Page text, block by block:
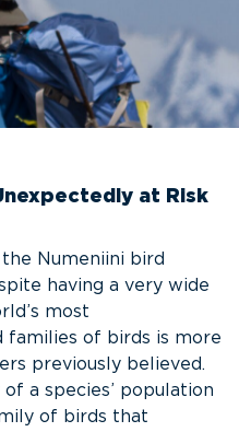
at Risk
Numeniini bird
having a very wide
most
families of birds is more
previously believed.
a species’ population
of birds that